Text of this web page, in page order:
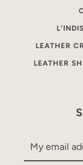
LEATHER
LEATHER